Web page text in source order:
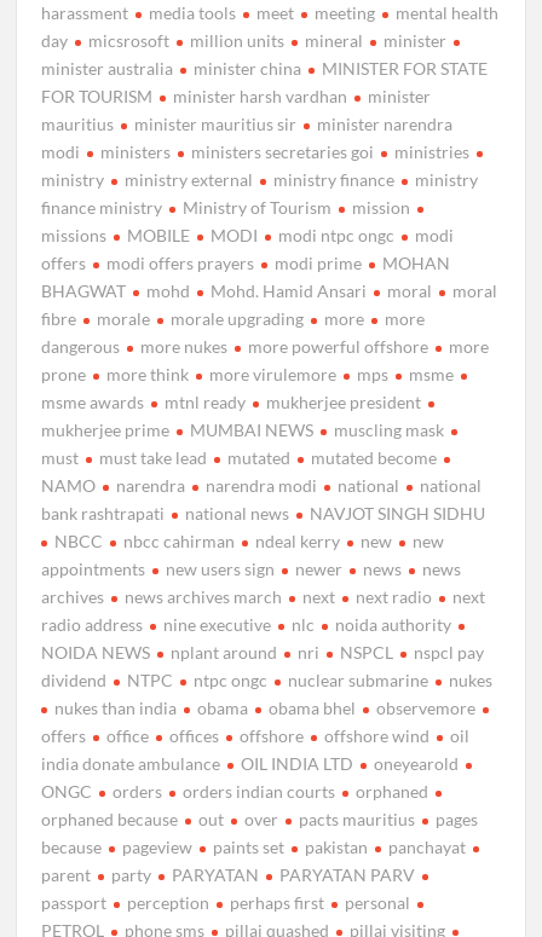
harassment
media tools meet meeting
mental health
day
micsrosoft million units mineral
minister
minister australia
minister china
MINISTER FOR STATE
FOR TOURISM
minister harsh vardhan
minister
mauritius
minister mauritius sir
minister narendra
modi
ministers ministers secretaries goi
ministries
ministry
ministry external ministry finance
ministry
finance ministry
Ministry of Tourism
mission
missions
MOBILE MODI modi ntpc ongc
modi
offers
modi offers prayers modi prime
MOHAN
BHAGWAT
mohd Mohd. Hamid Ansari moral
moral
fibre
morale morale upgrading more
more
dangerous
more nukes more powerful offshore
more
prone
more think more virulemore mps
msme
msme awards
mtnl ready
mukherjee president
mukherjee prime
MUMBAI NEWS
muscling mask
must
must take lead mutated
mutated become
NAMO
narendra narendra modi national
national
bank rashtrapati
national news
NAVJOT SINGH SIDHU
NBCC
nbcc cahirman ndeal kerry new
new
appointments
new users sign newer news
news
archives
news archives march next next radio
next
radio address
nine executive nlc
noida authority
NOIDA NEWS
nplant around nri NSPCL
nspcl pay
dividend
NTPC ntpc ongc nuclear submarine
nukes
nukes than india
obama obama bhel
observemore
offers
office offices offshore offshore wind
oil
india donate ambulance
OIL INDIA LTD
oneyearold
ONGC
orders orders indian courts
orphaned
orphaned because
out over pacts mauritius
pages
because
pageview paints set pakistan
panchayat
parent
party PARYATAN
PARYATAN PARV
passport
perception perhaps first
personal
PETROL
phone sms pillai quashed pillai visiting